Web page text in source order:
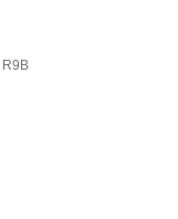
R9B